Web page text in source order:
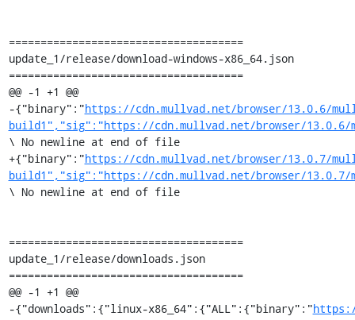
=====================================
update_1/release/download-windows-x86_64.json
=====================================
@@ -1 +1 @@
-{"binary":"https://cdn.mullvad.net/browser/13.0.6/
build1","sig":"https://cdn.mullvad.net/browser/13.0.6/
\ No newline at end of file
+{"binary":"https://cdn.mullvad.net/browser/13.0.7/
build1","sig":"https://cdn.mullvad.net/browser/13.0.7/
\ No newline at end of file
=====================================
update_1/release/downloads.json
=====================================
@@ -1 +1 @@
-{"downloads":{"linux-x86_64":{"ALL":{"binary":"